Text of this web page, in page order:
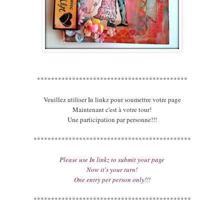
*******************************************
Veuillez utiliser In linkz pour soumettre votre page
Maintenant c'est à votre tour!
Une participation par personne!!!
*********************************************
Please use In linkz to submit your page
Now it's your turn!
One entry per person only!!!
*********************************************